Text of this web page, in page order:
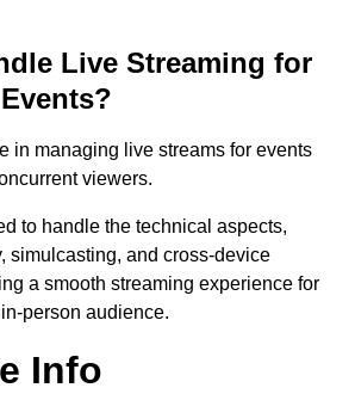
Live Streaming for
in managing live streams for events
viewers.
to handle the technical aspects,
simulcasting, and cross-device
a smooth streaming experience for
person audience.
Info